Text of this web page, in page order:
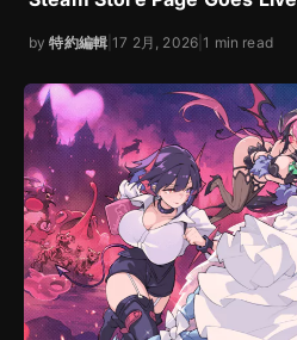
by特約編輯 |17 2月, 2026 |1 min read